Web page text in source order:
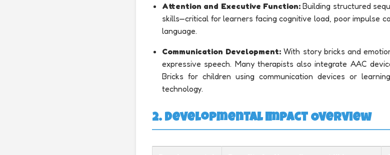
Attention and Executive Function: Building structured
skills—critical for learners facing cognitive load, poor impulse
language.
Communication Development: With story bricks and
expressive speech. Many therapists also integrate AAC
Bricks for children using communication devices or
technology.
2. Developmental Impact Overview